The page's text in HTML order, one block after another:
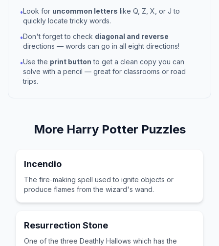
•Look for uncommon letters like Q, Z, X, or J to
quickly locate tricky words.
•Don't forget to check diagonal and reverse
directions — words can go in all eight directions!
•Use the print button to get a clean copy you can
solve with a pencil — great for classrooms or road
trips.
More Harry Potter Puzzles
Incendio
The fire-making spell used to ignite objects or
produce flames from the wizard's wand.
Resurrection Stone
One of the three Deathly Hallows which has the